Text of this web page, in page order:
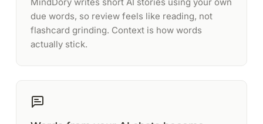
due words, so review feels like reading, not
flashcard grinding. Context is how words
actually stick.